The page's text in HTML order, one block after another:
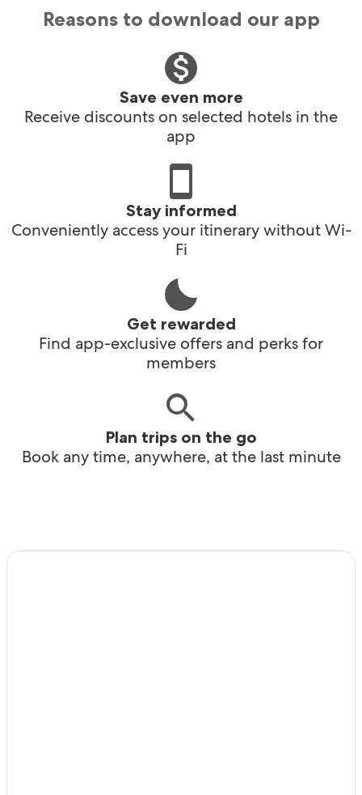
Reasons to download our app
Save even more
Receive discounts on selected hotels in the
app
Stay informed
Conveniently access your itinerary without Wi-
Fi
Get rewarded
Find app-exclusive offers and perks for
members
Plan trips on the go
Book any time, anywhere, at the last minute